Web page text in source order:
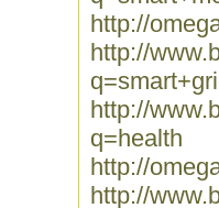
http://
http://
http://
q=health
http://
http://